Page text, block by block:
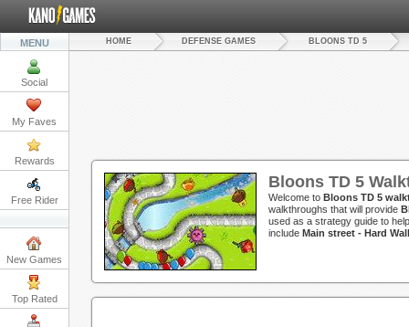
MENU
Social
My Faves
Rewards
Free Rider
New Games
Top Rated
HOME DEFENSE GAMES BLOONS TD 5
Bloons TD 5
Welcome to Bloons TD 5
walkthroughs that will provide
used as a strategy guide to
include Main street - Hard